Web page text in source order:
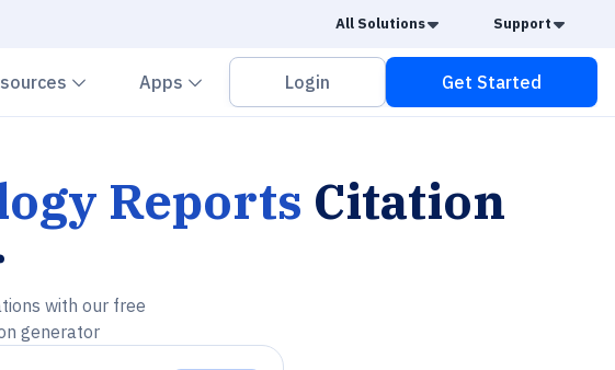
All Solutions Caret Down
Support
Chevron down
Apps Chevron down
Login Get Started
Reports Citation
with our free
generator